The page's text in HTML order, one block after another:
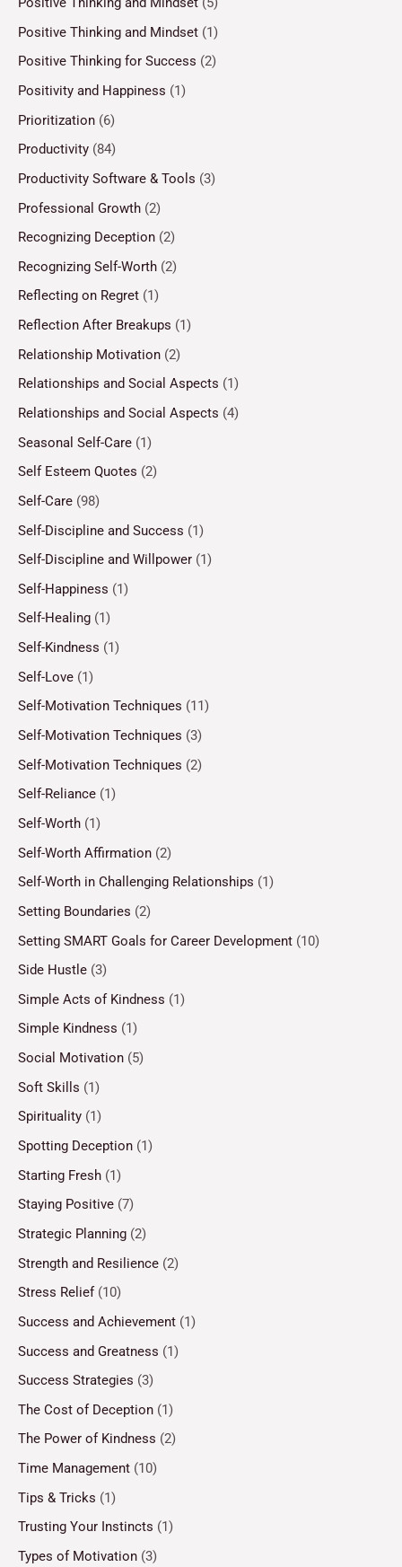
Positive Thinking and Mindset (1)
Positive Thinking for Success (2)
Positivity and Happiness (1)
Prioritization (6)
Productivity (84)
Productivity Software & Tools (3)
Professional Growth (2)
Recognizing Deception (2)
Recognizing Self-Worth (2)
Reflecting on Regret (1)
Reflection After Breakups (1)
Relationship Motivation (2)
Relationships and Social Aspects (1)
Relationships and Social Aspects (4)
Seasonal Self-Care (1)
Self Esteem Quotes (2)
Self-Care (98)
Self-Discipline and Success (1)
Self-Discipline and Willpower (1)
Self-Happiness (1)
Self-Healing (1)
Self-Kindness (1)
Self-Love (1)
Self-Motivation Techniques (11)
Self-Motivation Techniques (3)
Self-Motivation Techniques (2)
Self-Reliance (1)
Self-Worth (1)
Self-Worth Affirmation (2)
Self-Worth in Challenging Relationships (1)
Setting Boundaries (2)
Setting SMART Goals for Career Development (10)
Side Hustle (3)
Simple Acts of Kindness (1)
Simple Kindness (1)
Social Motivation (5)
Soft Skills (1)
Spirituality (1)
Spotting Deception (1)
Starting Fresh (1)
Staying Positive (7)
Strategic Planning (2)
Strength and Resilience (2)
Stress Relief(10)
Success and Achievement (1)
Success and Greatness (1)
Success Strategies (3)
The Cost of Deception (1)
The Power of Kindness (2)
Time Management (10)
Tips & Tricks (1)
Trusting Your Instincts (1)
Types of Motivation (3)